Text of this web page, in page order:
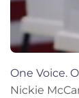
One Voice.
Nickie